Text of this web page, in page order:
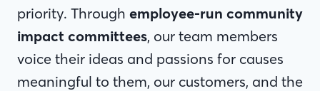
priority. Through employee-run community
impact committees, our team members
voice their ideas and passions for causes
meaningful to them, our customers, and the